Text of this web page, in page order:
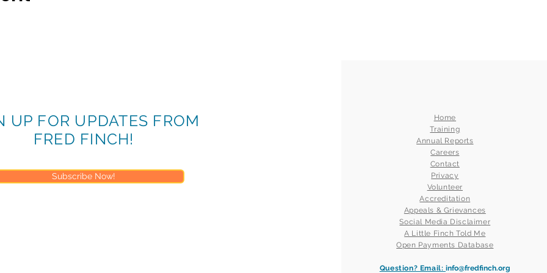
UP FOR UPDATES FROM
FRED FINCH!
Subscribe Now!
Home
Training
Annual Reports
Careers
Contact
Privacy
Volunteer
Accreditation
Appeals & Grievances
Social Media Disclaimer
A Little Finch Told Me
Open Payments Database
Question? Email: info@fredfinch.org